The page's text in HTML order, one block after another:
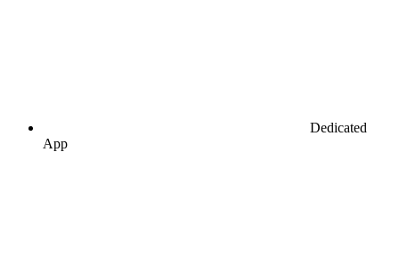
Dedicated
App